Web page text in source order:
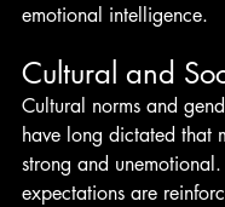
emotional intelligence.
Cultural and
Cultural norms and
have long dictated that
strong and unemotional.
expectations are